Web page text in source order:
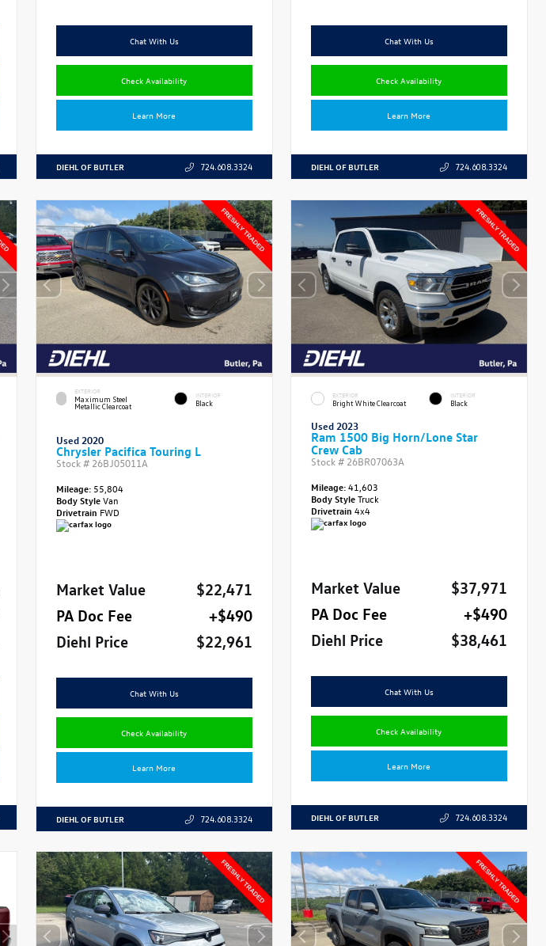
Chat With Us
Check Availability
Learn More
DIEHL OF BUTLER 724.608.3324
Chat With Us
Check Availability
Learn More
DIEHL OF BUTLER 724.608.3324
EXTERIOR
Maximum Steel
Metallic Clearcoat
INTERIOR
Black
Used 2020
Chrysler Pacifica Touring L
Stock # 26BJ05011A
Mileage:55,804
Body StyleVan
Drivetrain FWD
Market Value
$22,471
PA Doc Fee
+$490
Diehl Price
$22,961
Chat With Us
Check Availability
Learn More
DIEHL OF BUTLER 724.608.3324
EXTERIOR
Bright White Clearcoat
INTERIOR
Black
Used 2023
Ram 1500 Big Horn/Lone Star
Crew Cab
Stock # 26BR07063A
Mileage:41,603
Body StyleTruck
Drivetrain4x4
Market Value
$37,971
PA Doc Fee
+$490
Diehl Price
$38,461
Chat With Us
Check Availability
Learn More
DIEHL OF BUTLER 724.608.3324